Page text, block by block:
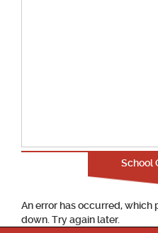
School
An error has occurred, which
down. Try again later.